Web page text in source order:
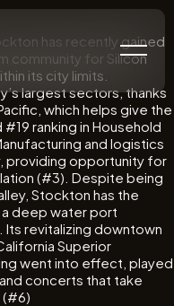
has recently gained
community for Silicon
its city limits.
largest sectors, thanks
which helps give the
ranking in Household
and logistics
providing opportunity for
(#3). Despite being
Stockton has the
deep water port
Its revitalizing downtown
Superior
went into effect, played
concerts that take
(#6)